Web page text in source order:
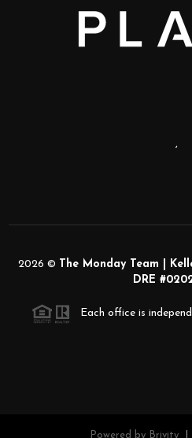
,
2026 © The Monday Team |
DRE
Each office is
Powered by Brivity